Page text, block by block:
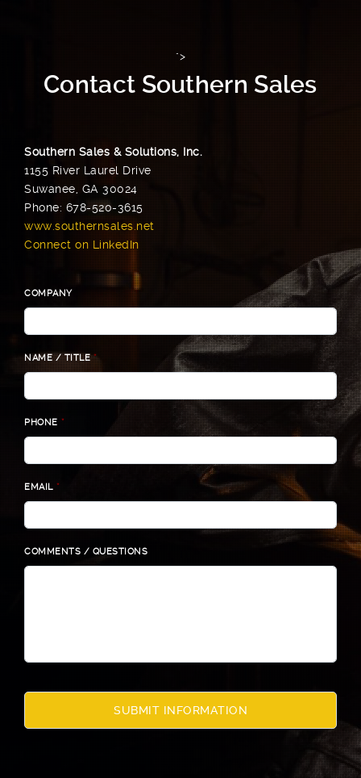
">
Contact Southern Sales
Southern Sales & Solutions, Inc.
1155 River Laurel Drive
Suwanee, GA 30024
Phone: 678-520-3615
www.southernsales.net
Connect on LinkedIn
COMPANY
NAME / TITLE *
PHONE *
EMAIL *
COMMENTS / QUESTIONS